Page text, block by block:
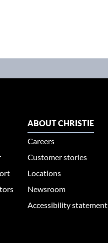
ABOUT CHRISTIE
Careers
Customer stories
Locations
Newsroom
Accessibility statement